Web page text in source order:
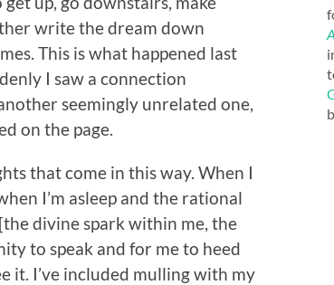
write the dream down
This is what happened last
I saw a connection
seemingly unrelated one,
on the page.
that come in this way. When I
I’m asleep and the rational
divine spark within me, the
to speak and for me to heed
it. I’ve included mulling with my